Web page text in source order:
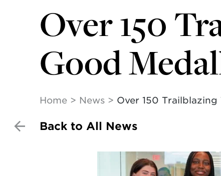
Over 150
Good
Home News Over 150
Back to All News